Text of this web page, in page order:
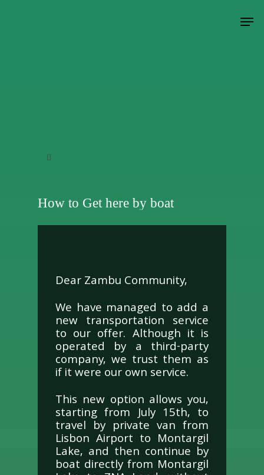
How to Get here by boat
Dear Zambu Community,
We have managed to add a
new transportation service
to our offer. Although it is
operated by a third-party
company, we trust them as
if it were our own service.
This new option allows you,
starting from July 15th, to
travel by private van from
Lisbon Airport to Montargil
Lake, and then continue by
boat directly from Montargil